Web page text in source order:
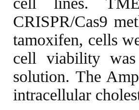
CRISPR/Cas9
tamoxifen, cells
cell viability was
solution. The
intracellular